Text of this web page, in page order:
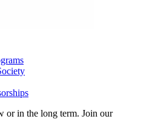
or in the long term. Join our